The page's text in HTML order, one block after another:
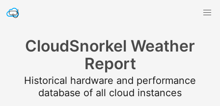
CloudSnorkel Weather
Report
Historical hardware and performance
database of all cloud instances